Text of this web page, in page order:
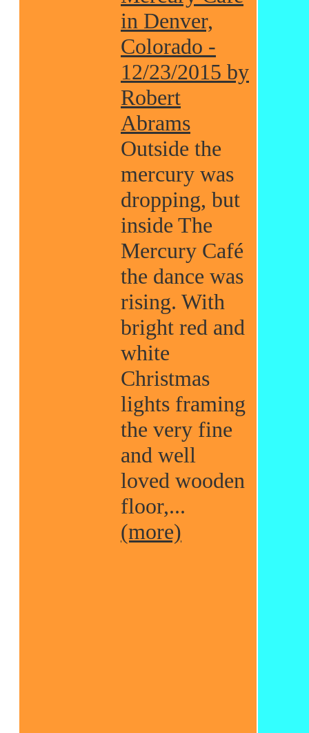
in Denver,
Colorado -
12/23/2015 by
Robert
Abrams
Outside the
mercury was
dropping, but
inside The
Mercury Café
the dance was
rising. With
bright red and
white
Christmas
lights framing
the very fine
and well
loved wooden
floor,...
(more)